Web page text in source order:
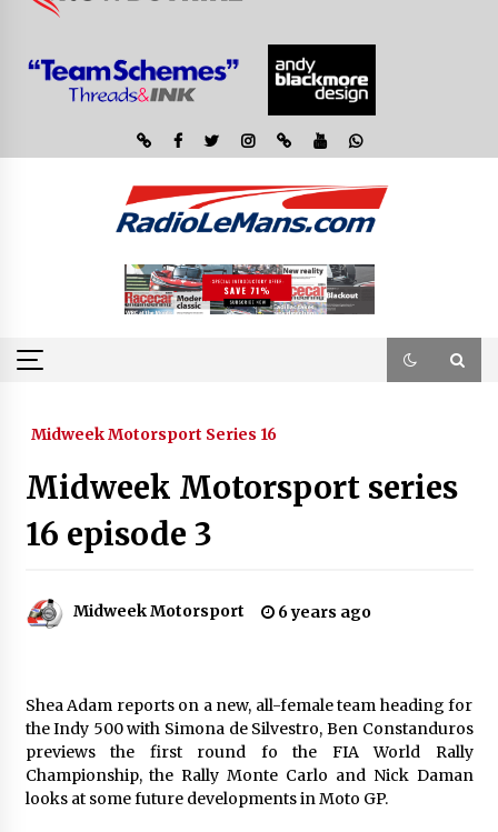
Midweek Motorsport Series 16
Midweek Motorsport series
16 episode 3
Midweek Motorsport 6 years ago
Shea Adam reports on a new, all-female team heading for
the Indy 500 with Simona de Silvestro, Ben Constanduros
previews the first round fo the FIA World Rally
Championship, the Rally Monte Carlo and Nick Daman
looks at some future developments in Moto GP.